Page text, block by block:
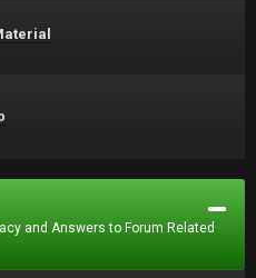
and Answers to Forum Related